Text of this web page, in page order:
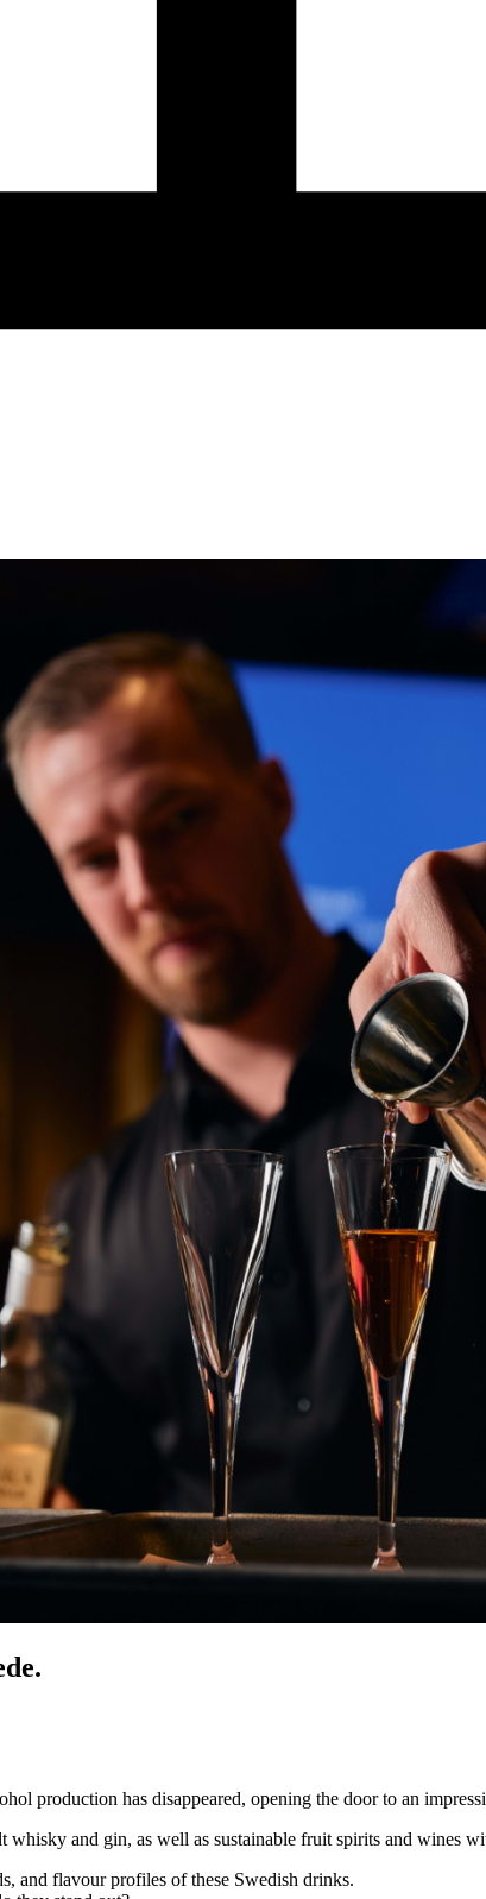
production has disappeared, opening the door to an
and gin, as well as sustainable fruit spirits and wines
and flavour profiles of these Swedish drinks.